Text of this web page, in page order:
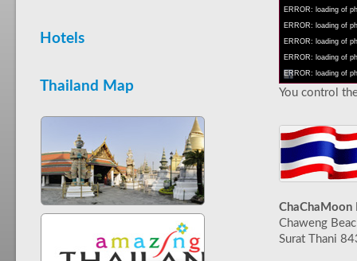
Hotels
Thailand Map
ERROR: loading of
ERROR: loading of
ERROR: loading of
ERROR: loading of
ERROR: loading of
You control
ChaChaMoon
Chaweng
Surat Thani